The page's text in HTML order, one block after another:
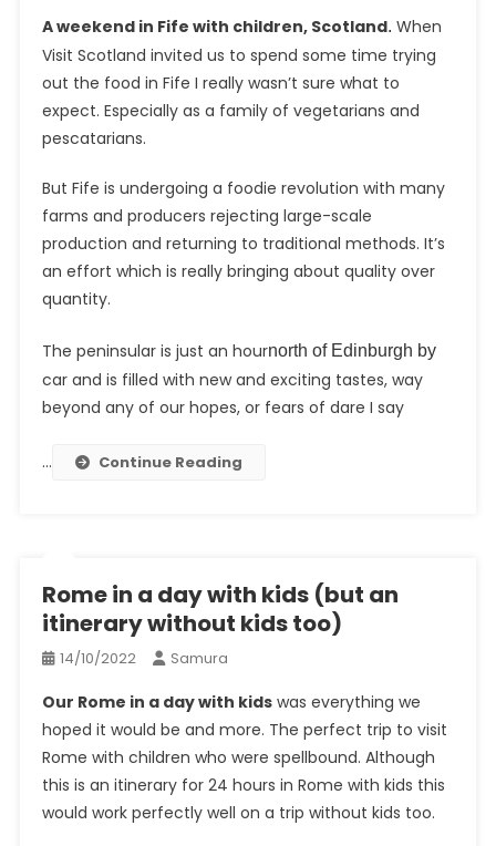
A weekend in Fife with children, Scotland. When
Visit Scotland invited us to spend some time trying
out the food in Fife I really wasn’t sure what to
expect. Especially as a family of vegetarians and
pescatarians.
But Fife is undergoing a foodie revolution with many
farms and producers rejecting large-scale
production and returning to traditional methods. It’s
an effort which is really bringing about quality over
quantity.
The peninsular is just an hournorth of Edinburgh by
car and is filled with new and exciting tastes, way
beyond any of our hopes, or fears of dare I say
… Continue Reading
Rome in a day with kids (but an
itinerary without kids too)
14/10/2022 Samura
Our Rome in a day with kidswas everything we
hoped it would be and more. The perfect trip to visit
Rome with children who were spellbound. Although
this is an itinerary for 24 hours in Rome with kids this
would work perfectly well on a trip without kids too.